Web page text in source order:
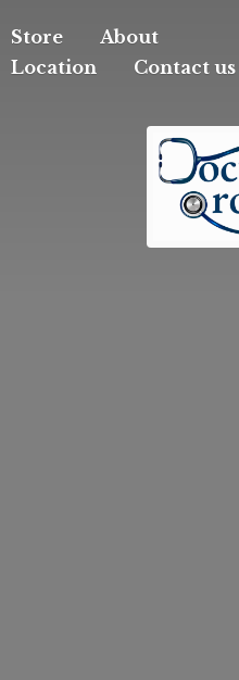
Store
About
Location
Contact us